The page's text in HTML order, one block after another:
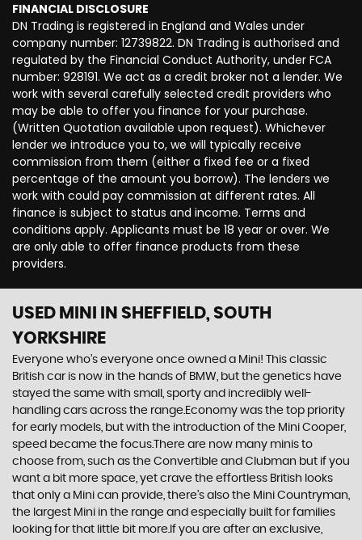
FINANCIAL DISCLOSURE
DN Trading is registered in England and Wales under
company number: 12739822. DN Trading is authorised and
regulated by the Financial Conduct Authority, under FCA
number: 928191. We act as a credit broker not a lender. We
work with several carefully selected credit providers who
may be able to offer you finance for your purchase.
(Written Quotation available upon request). Whichever
lender we introduce you to, we will typically receive
commission from them (either a fixed fee or a fixed
percentage of the amount you borrow). The lenders we
work with could pay commission at different rates. All
finance is subject to status and income. Terms and
conditions apply. Applicants must be 18 year or over. We
are only able to offer finance products from these
providers.
USED MINI
IN SHEFFIELD, SOUTH
YORKSHIRE
Everyone who’s everyone once owned a Mini! This classic
British car is now in the hands of BMW, but the genetics have
stayed the same with small, sporty and incredibly well-
handling cars across the range.Economy was the top priority
for early models, but with the introduction of the Mini Cooper,
speed became the focus.There are now many minis to
choose from, such as the Convertible and Clubman but if you
want a bit more space, yet crave the effortless British looks
that only a Mini can provide, there’s also the Mini Countryman,
the largest Mini in the range and especially built for families
looking for that little bit more.If you are after an exclusive,